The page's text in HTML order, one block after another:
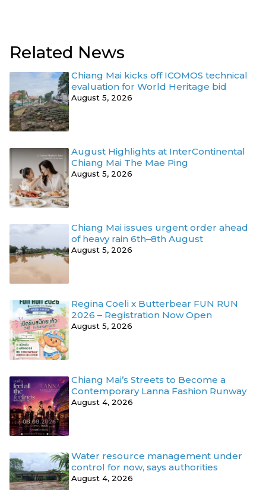
Related News
Chiang Mai kicks off ICOMOS technical
evaluation for World Heritage bid
August 5, 2026
August Highlights at InterContinental
Chiang Mai The Mae Ping
August 5, 2026
Chiang Mai issues urgent order ahead
of heavy rain 6th–8th August
August 5, 2026
Regina Coeli x Butterbear FUN RUN
2026 – Registration Now Open
August 5, 2026
Chiang Mai’s Streets to Become a
Contemporary Lanna Fashion Runway
August 4, 2026
Water resource management under
control for now, says authorities
August 4, 2026